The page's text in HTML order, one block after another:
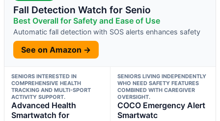
Fall Detection Watch for Senio
Best Overall for Safety and Ease of Use
Automatic fall detection with SOS alerts enhances safety
See on Amazon →
SENIORS INTERESTED IN
COMPREHENSIVE HEALTH
TRACKING AND MULTI-SPORT
ACTIVITY SUPPORT.
Advanced Health
Smartwatch for
SENIORS LIVING INDEPENDENTLY
WHO NEED SAFETY FEATURES
COMBINED WITH CAREGIVER
OVERSIGHT.
COCO Emergency Alert
Smartwatc